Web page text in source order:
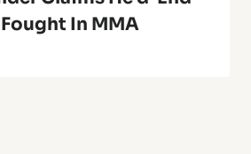
Fought In MMA